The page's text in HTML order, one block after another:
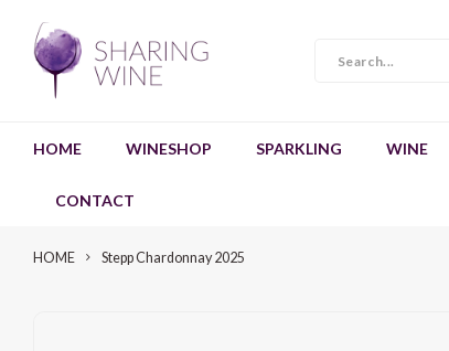
HOME WINESHOP SPARKLING WINE
CONTACT
HOME Stepp Chardonnay 2025